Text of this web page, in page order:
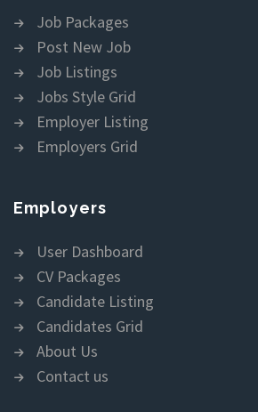
Job Packages
Post New Job
Job Listings
Jobs Style Grid
Employer Listing
Employers Grid
Employers
User Dashboard
CV Packages
Candidate Listing
Candidates Grid
About Us
Contact us